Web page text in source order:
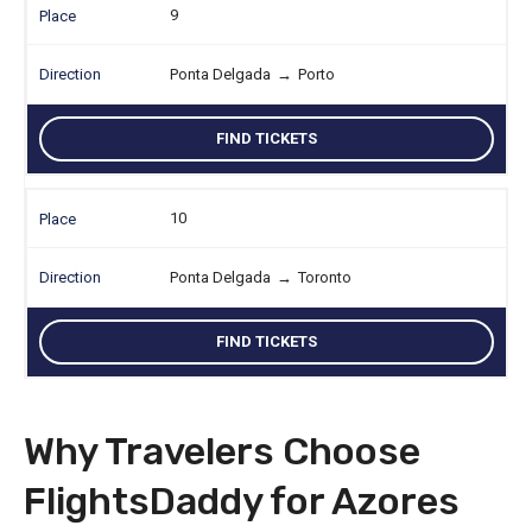
9
Ponta Delgada → Porto
FIND TICKETS
10
Ponta Delgada → Toronto
FIND TICKETS
Why Travelers Choose
FlightsDaddy for Azores